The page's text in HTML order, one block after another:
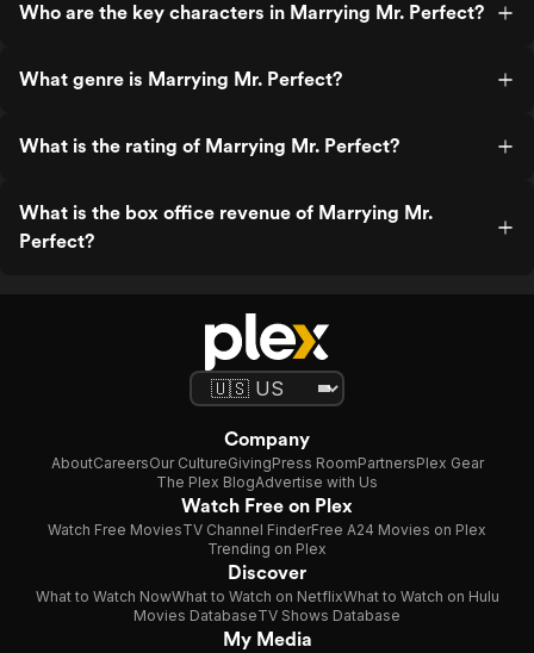
Who are the key characters in Marrying Mr. Perfect?
What genre is Marrying Mr. Perfect?
What is the rating of Marrying Mr. Perfect?
What is the box office revenue of Marrying Mr.
Perfect?
Company
AboutCareersOur CultureGivingPress RoomPartnersPlex Gear
The Plex BlogAdvertise with Us
Watch Free on Plex
Watch Free MoviesTV Channel FinderFree A24 Movies on Plex
Trending on Plex
Discover
What to Watch NowWhat to Watch on NetflixWhat to Watch on Hulu
Movies DatabaseTV Shows Database
My Media